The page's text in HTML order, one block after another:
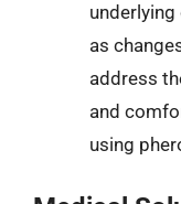
as
address
and
using